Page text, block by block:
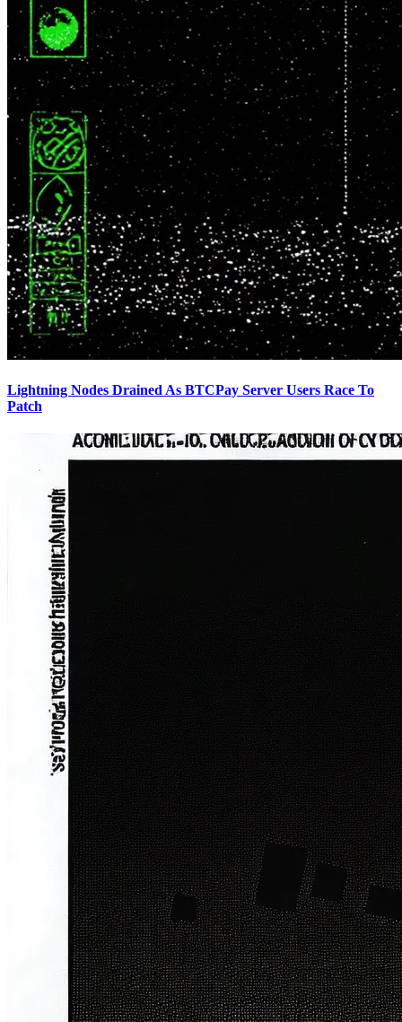
Lightning Nodes Drained As BTCPay Server Users Race To
Patch